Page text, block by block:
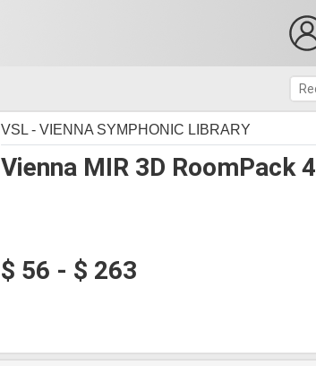
Vienna MIR 3D RoomPack 4
VSL - VIENNA SYMPHONIC LIBRARY
$ 56 - $ 263